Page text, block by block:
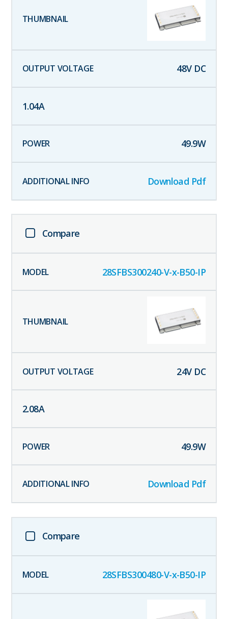
48V DC
1.04A
49.9W
Download Pdf
Compare
28SFBS300240-V-x-B50-IP
24V DC
2.08A
49.9W
Download Pdf
Compare
28SFBS300480-V-x-B50-IP